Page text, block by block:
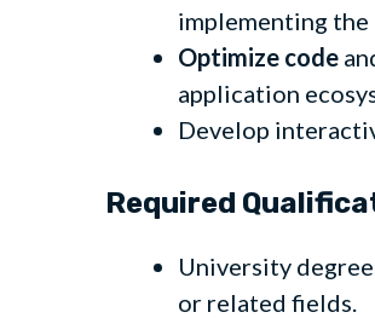
implementing
Optimize code
application
Develop
Required
University
or related fields.